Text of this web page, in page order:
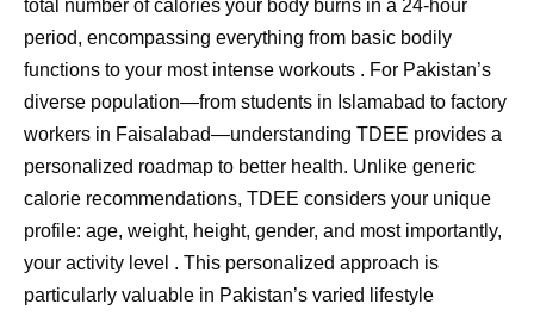
total number of calories your body burns in a 24-hour
period, encompassing everything from basic bodily
functions to your most intense workouts . For Pakistan’s
diverse population—from students in Islamabad to factory
workers in Faisalabad—understanding TDEE provides a
personalized roadmap to better health. Unlike generic
calorie recommendations, TDEE considers your unique
profile: age, weight, height, gender, and most importantly,
your activity level . This personalized approach is
particularly valuable in Pakistan’s varied lifestyle